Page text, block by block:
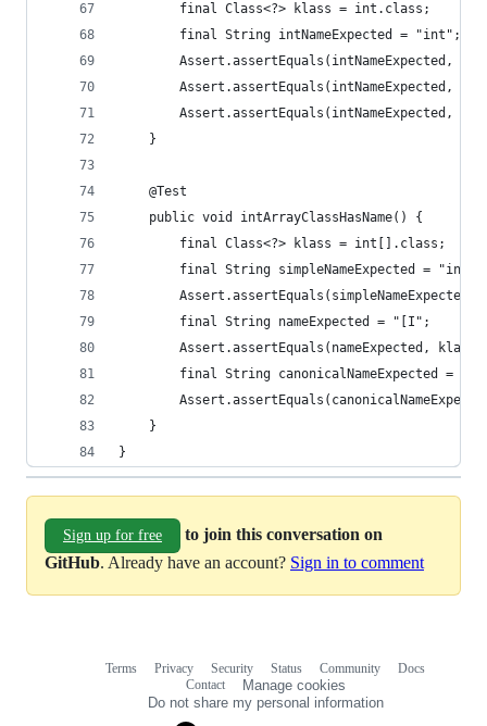
		final Class<?> klass = int.class;
		final String intNameExpected = "int";
Assert.assertEquals(intNameExpected,
Assert.assertEquals(intNameExpected,
Assert.assertEquals(intNameExpected,
	}
	@Test
	public void intArrayClassHasName() {
		final Class<?> klass = int[].class;
final String simpleNameExpected =
		final String nameExpected = "[I";
Assert.assertEquals(nameExpected,
final String canonicalNameExpected =
	}
}
Sign up for free
to join this conversation on
GitHub. Already have an account? Sign in to comment
Terms Privacy Security Status Community
Docs
Contact
Manage cookies
Do not share my personal information